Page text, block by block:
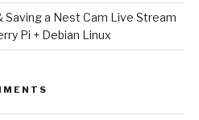
Saving a Nest Cam Live Stream
Pi + Debian Linux